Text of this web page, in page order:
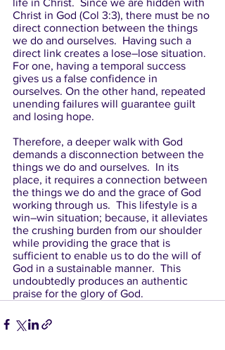
life in Christ.  Since we are hidden with
Christ in God (Col 3:3), there must be no
direct connection between the things
we do and ourselves.  Having such a
direct link creates a lose–lose situation.
For one, having a temporal success
gives us a false confidence in
ourselves. On the other hand, repeated
unending failures will guarantee guilt
and losing hope.
Therefore, a deeper walk with God
demands a disconnection between the
things we do and ourselves.  In its
place, it requires a connection between
the things we do and the grace of God
working through us.  This lifestyle is a
win–win situation; because, it alleviates
the crushing burden from our shoulder
while providing the grace that is
sufficient to enable us to do the will of
God in a sustainable manner.  This
undoubtedly produces an authentic
praise for the glory of God.